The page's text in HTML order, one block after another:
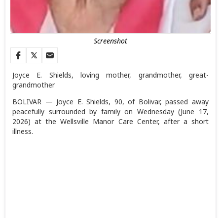
Screenshot
Joyce E. Shields, loving mother, grandmother, great-
grandmother
BOLIVAR — Joyce E. Shields, 90, of Bolivar, passed away
peacefully surrounded by family on Wednesday (June 17,
2026) at the Wellsville Manor Care Center, after a short
illness.